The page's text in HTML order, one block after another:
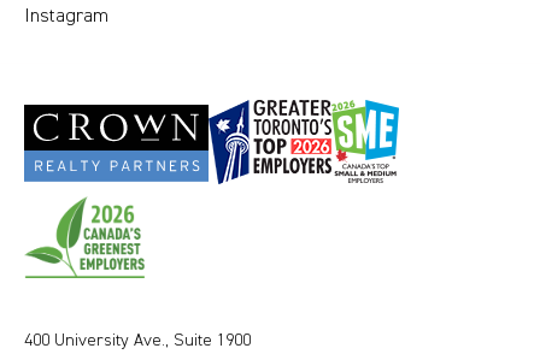
Instagram
400 University Ave., Suite 1900